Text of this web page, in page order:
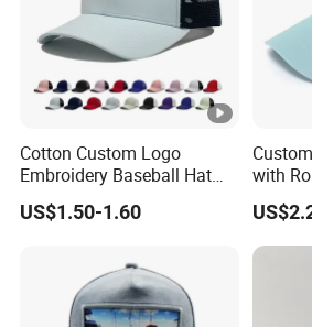
factory
Shipping methods
Door
By DHL, FedEx,
TNT, SF, EMS
Cotton Custom Logo
Embroidery Baseball Hat
Cap Hat Trucker Hat
US$1.50-1.60
with
Mens